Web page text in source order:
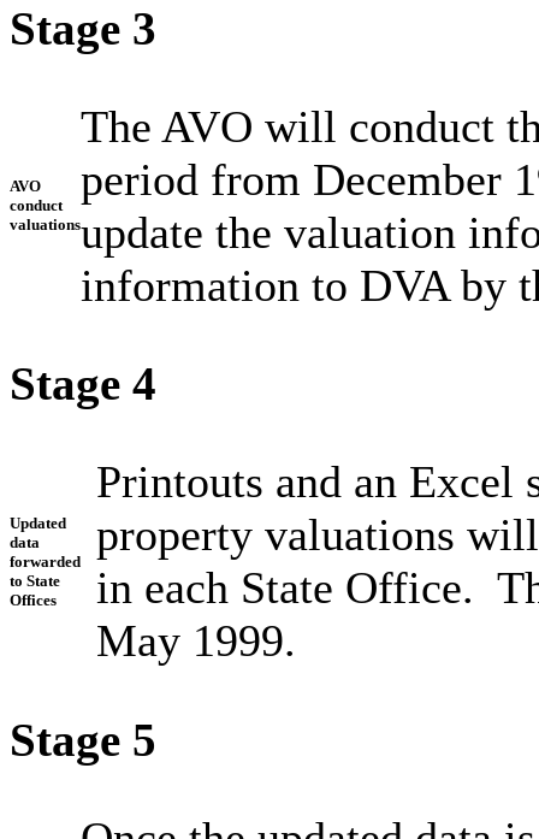
Stage 3
AVO
conduct
valuations
The AVO will conduct
period from December
update the valuation
information to DVA by
Stage 4
Updated
data
forwarded
to State
Offices
Printouts and an Excel
property valuations
in each State Office.
May 1999.
Stage 5